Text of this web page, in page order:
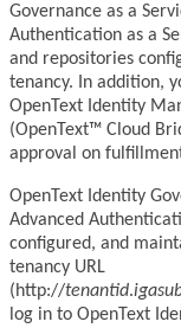
Governance as a
Authentication as a
and repositories
tenancy. In addition,
OpenText Identity
(OpenText™ Cloud
approval on
OpenText Identity
Advanced
configured, and
tenancy URL
(http://tenantid.
log in to OpenText